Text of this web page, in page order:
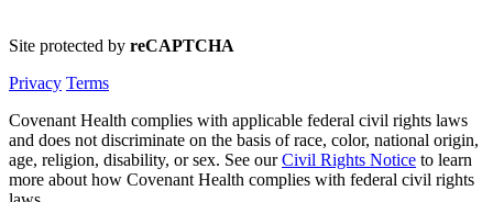
Site protected by reCAPTCHA
Privacy Terms
Covenant Health complies with applicable federal civil rights laws
and does not discriminate on the basis of race, color, national origin,
age, religion, disability, or sex. See ourCivil Rights Notice to learn
more about how Covenant Health complies with federal civil rights